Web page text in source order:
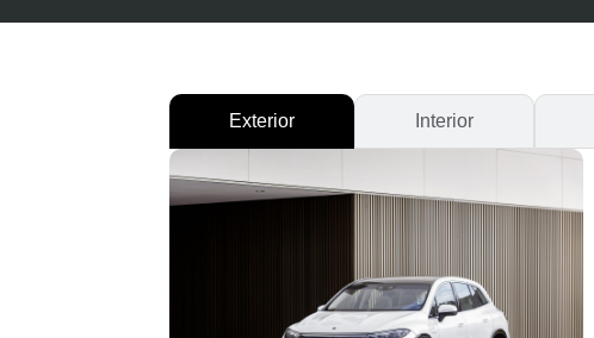
Exterior Interior